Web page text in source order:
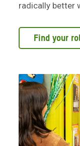
radically better
Find your